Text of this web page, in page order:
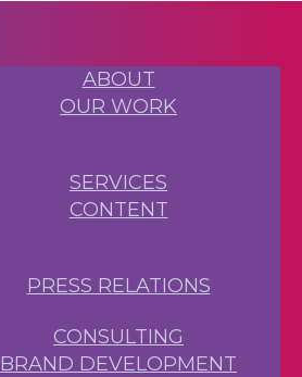
ABOUT
OUR WORK
SERVICES
CONTENT
PRESS RELATIONS
CONSULTING
BRAND DEVELOPMENT